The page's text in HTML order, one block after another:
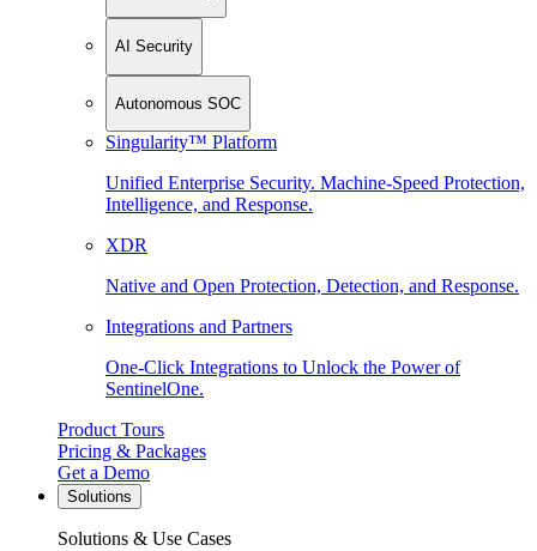
AI Security
Autonomous SOC
Singularity™ Platform
Unified Enterprise Security. Machine-Speed Protection,
Intelligence, and Response.
XDR
Native and Open Protection, Detection, and Response.
Integrations and Partners
One-Click Integrations to Unlock the Power of
SentinelOne.
Product Tours
Pricing & Packages
Get a Demo
Solutions
Solutions & Use Cases